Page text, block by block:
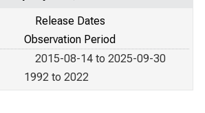
Release Dates
Observation Period
2015-08-14 to 2025-09-30
1992 to 2022